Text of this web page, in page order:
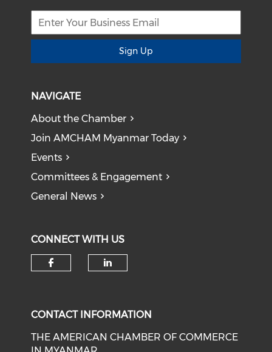
Sign Up
NAVIGATE
About the Chamber
Join AMCHAM Myanmar Today
Events
Committees & Engagement
General News
CONNECT WITH US
CONTACT INFORMATION
THE AMERICAN CHAMBER OF COMMERCE